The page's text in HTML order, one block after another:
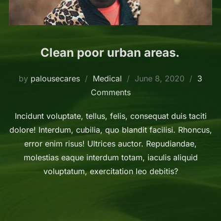
Clean poor urban areas.
by palousecares Medical
Posted
June 8, 2020
3
Comments
Incidunt voluptate, tellus, felis, consequat duis taciti
dolore! Interdum, cubilia, quo blandit facilisi. Rhoncus,
error enim risus! Ultrices auctor. Repudiandae,
molestias eaque interdum totam, iaculis aliquid
voluptatum, exercitation leo debitis?